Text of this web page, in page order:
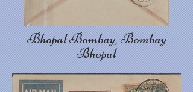
Bhopal Bombay, Bombay
Bhopal